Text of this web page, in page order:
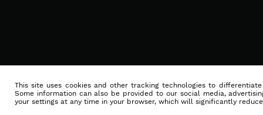
This site uses cookies and other tracking technologies to
Some information can also be provided to our social media,
your settings at any time in your browser, which will significantly